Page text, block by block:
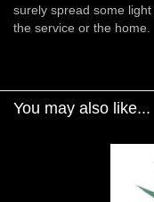
surely spread some
the service or the home.
You may also like...